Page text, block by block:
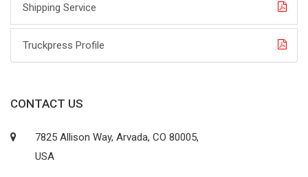
Shipping Service
Truckpress Profile
CONTACT US
7825 Allison Way, Arvada, CO 80005,
USA